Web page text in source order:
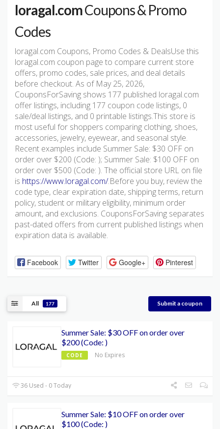
loragal.comCoupons & Promo
Codes
loragal.com Coupons, Promo Codes & DealsUse this
loragal.com coupon page to compare current store
offers, promo codes, sale prices, and deal details
before checkout. As of May 25, 2026,
CouponsForSaving shows 177 published loragal.com
offer listings, including 177 coupon code listings, 0
sale/deal listings, and 0 printable listings.This store is
most useful for shoppers comparing clothing, shoes,
accessories, jewelry, eyewear, and seasonal style.
Recent examples include Summer Sale: $30 OFF on
order over $200 (Code: ); Summer Sale: $100 OFF on
order over $500 (Code: ). The official store URL on file
is https://www.loragal.com/.Before you buy, review the
code type, clear expiration date, shipping terms, return
policy, student or military eligibility, minimum order
amount, and exclusions. CouponsForSaving separates
past-dated offers from current published listings when
expiration data is available.
Facebook Twitter Google+ Pinterest
All 177 Submit a coupon
Summer Sale: $30 OFF on order over
$200 (Code: )
CODE No Expires
36 Used - 0 Today
Summer Sale: $10 OFF on order over
$100 (Code: )